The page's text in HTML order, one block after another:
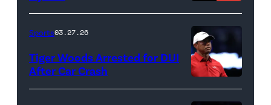
in
Untold:
The
Death
&
–
MARCH
04:
Tiger
Woods
(Credit:
WWE
//
bortonia
/
Getty
(Photo
Sports03.27.26
Tiger Woods Arrested for DUI
After Car Crash